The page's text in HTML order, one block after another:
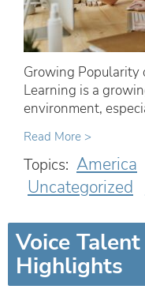
Growing Popularity
Learning is a
environment,
Read More >
Topics: America
Uncategorized
Voice
Highlights